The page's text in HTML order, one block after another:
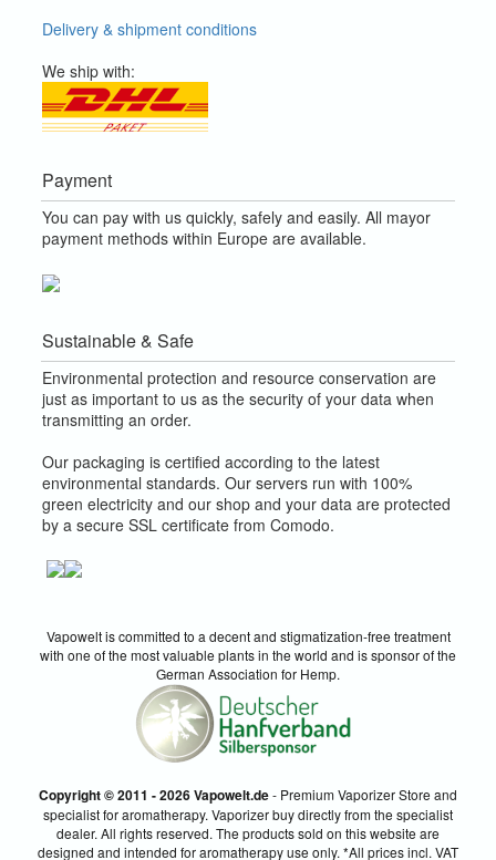
Delivery & shipment conditions
We ship with:
Payment
You can pay with us quickly, safely and easily. All mayor
payment methods within Europe are available.
Sustainable & Safe
Environmental protection and resource conservation are
just as important to us as the security of your data when
transmitting an order.
Our packaging is certified according to the latest
environmental standards. Our servers run with 100%
green electricity and our shop and your data are protected
by a secure SSL certificate from Comodo.
Vapowelt is committed to a decent and stigmatization-free treatment
with one of the most valuable plants in the world and is sponsor of the
German Association for Hemp.
Copyright © 2011 - 2026 Vapowelt.de- Premium Vaporizer Store and
specialist for aromatherapy. Vaporizer buy directly from the specialist
dealer. All rights reserved. The products sold on this website are
designed and intended for aromatherapy use only. *All prices incl. VAT